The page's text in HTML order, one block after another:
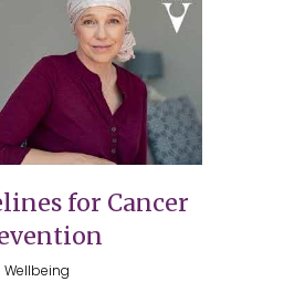
for Cancer
Wellbeing